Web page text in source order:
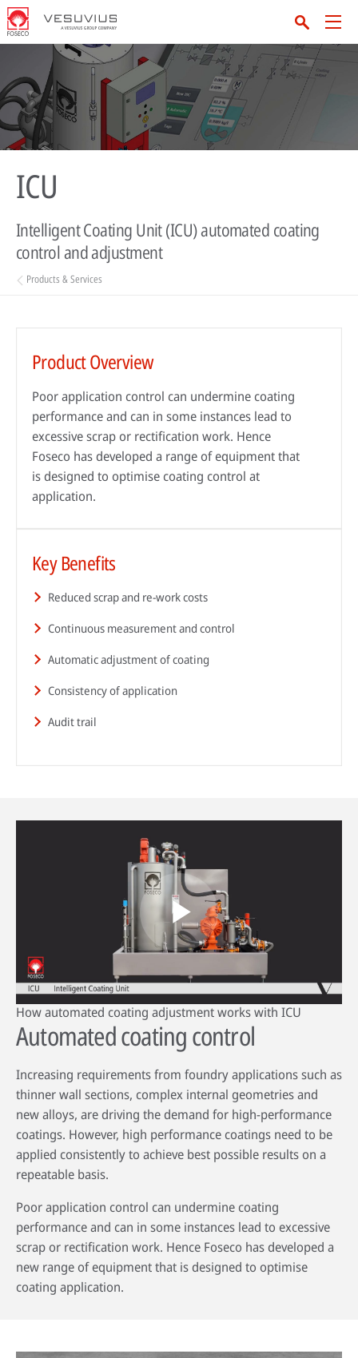
away. Our technical specialists will be delighted to provide application
maximise the benefits our solutions create.
More about our services
About high-pressure die casting
Sand casting process in modern foundries
By reading our case studies, you'll gain valuable insights into how our
solutions can help your business grow and thrive. You'll see firsthand how
our offerings can improve efficiency, reduce costs, and enhance
productivity, as well as how they can help you meet your specific business
objectives.
Go to case studies
Sustainability has always been at the heart of our business. Our
technology has helped our customers improve their processes and their
Products & Services
ICU
Intelligent Coating Unit (ICU) automated coating
control and adjustment
Product Overview
Poor application control can undermine coating
performance and can in some instances lead to
excessive scrap or rectification work. Hence
Foseco has developed a range of equipment that
is designed to optimise coating control at
application.
Key Benefits
Reduced scrap and re-work costs
Continuous measurement and control
Automatic adjustment of coating
Consistency of application
Audit trail
Play
Video
How automated coating adjustment works with ICU
Automated coating control
Increasing requirements from foundry applications such as
thinner wall sections, complex internal geometries and
new alloys, are driving the demand for high-performance
coatings. However, high performance coatings need to be
applied consistently to achieve best possible results on a
repeatable basis.
Poor application control can undermine coating
performance and can in some instances lead to excessive
scrap or rectification work. Hence Foseco has developed a
new range of equipment that is designed to optimise
coating application.